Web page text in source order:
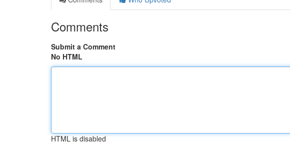
Comments
Submit a Comment
No HTML
HTML is disabled